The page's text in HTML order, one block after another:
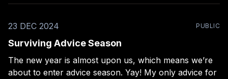
amount of cost-cutting involved is so massive,
23 DEC 2024
PUBLIC
Surviving Advice Season
The new year is almost upon us, which means we’re
about to enter advice season. Yay! My only advice for